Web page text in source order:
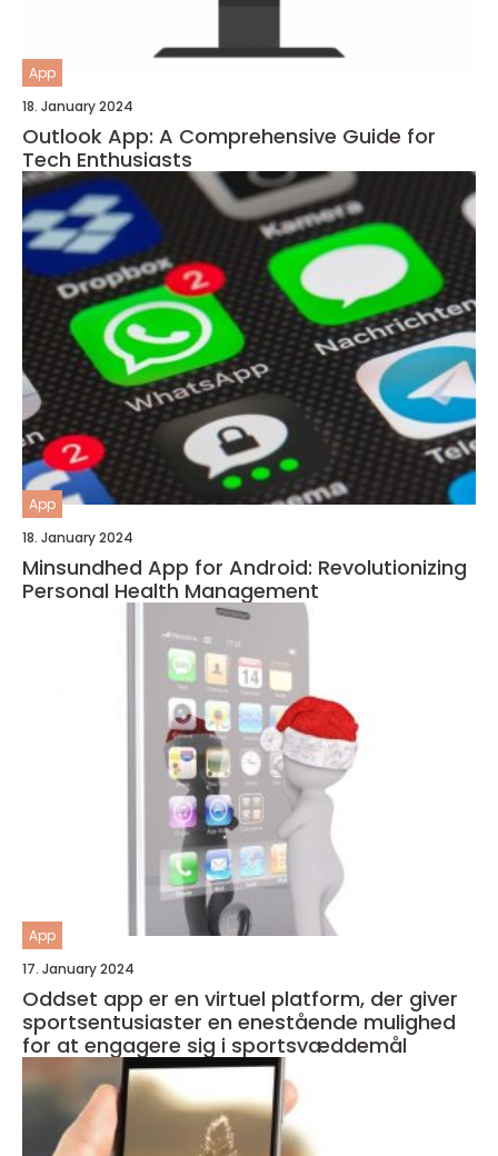
App
18. January 2024
Outlook App: A Comprehensive Guide for
Tech Enthusiasts
App
18. January 2024
Minsundhed App for Android: Revolutionizing
Personal Health Management
App
17. January 2024
Oddset app er en virtuel platform, der giver
sportsentusiaster en enestående mulighed
for at engagere sig i sportsvæddemål